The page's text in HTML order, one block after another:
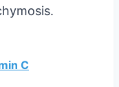
C